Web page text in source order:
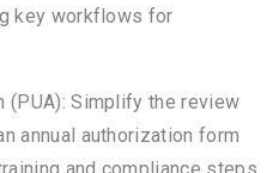
key workflows for
(PUA): Simplify the review
annual authorization form